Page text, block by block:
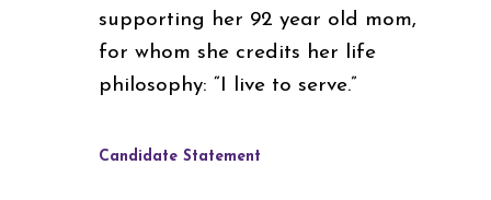
supporting her 92 year old mom,
for whom she credits her life
philosophy: “I live to serve.”
Candidate Statement